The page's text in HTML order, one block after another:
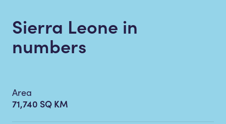
Sierra Leone in
numbers
Area
71,740 SQ KM